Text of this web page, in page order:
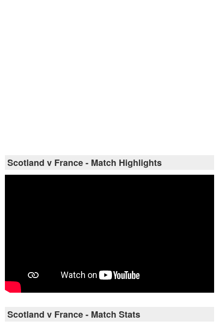
Scotland v France - Match Highlights
Scotland v France - Match Stats